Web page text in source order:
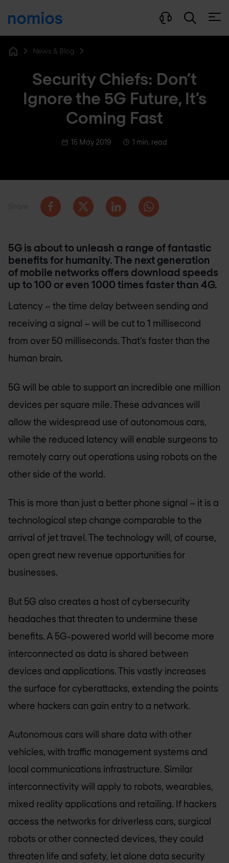
News & Blog
Security Chiefs: Don’t
Ignore the 5G Future, It’s
Coming Fast
15 May 2019 1 min. read
5G is about to unleash a range of fantastic
benefits for humanity. The next generation
of mobile networks offers download speeds
up to 100 or even 1000 times faster than 4G.
Latency – the time delay between sending and
receiving a signal – will be cut to 1 millisecond
from over 50 milliseconds. That’s faster than the
human brain.
5G will be able to support an incredible one million
devices per square mile. These advances will
allow the widespread use of autonomous cars,
while the reduced latency will enable surgeons to
remotely carry out operations using robots on the
other side of the world.
This is more than just a better phone signal – it is a
technological step change comparable to the
arrival of jet travel. The technology will, of course,
open great new revenue opportunities for
businesses.
But 5G also creates a host of cybersecurity
headaches that threaten to undermine these
benefits. A 5G-powered world will become more
interconnected as data is shared between
devices and applications. This vastly increases
the surface for cyberattacks, extending the points
where hackers can gain entry to a network.
Autonomous cars will share data with other
vehicles, with traffic management systems and
local communications infrastructure. Similar
interconnectivity will apply to robots, wearables,
mixed reality applications and retailing. If hackers
access the networks for driverless cars, surgical
robots or other connected devices, they could
threaten life and safety, let alone data security